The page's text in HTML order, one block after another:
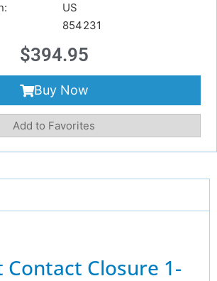
US
854231
$394.95
Buy Now
Add to Favorites
Contact Closure 1-